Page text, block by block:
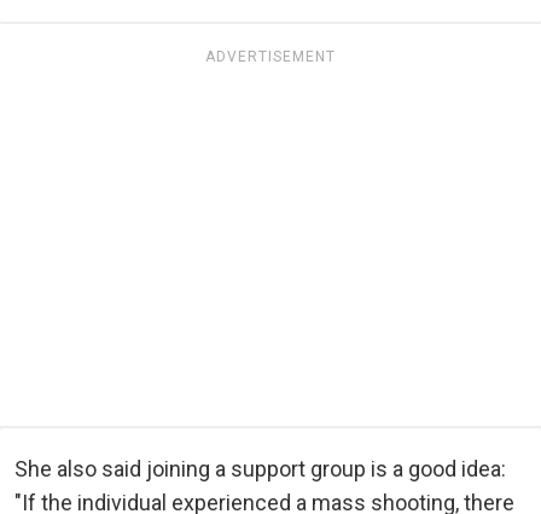
ADVERTISEMENT
She also said joining a support group is a good idea:
"If the individual experienced a mass shooting, there